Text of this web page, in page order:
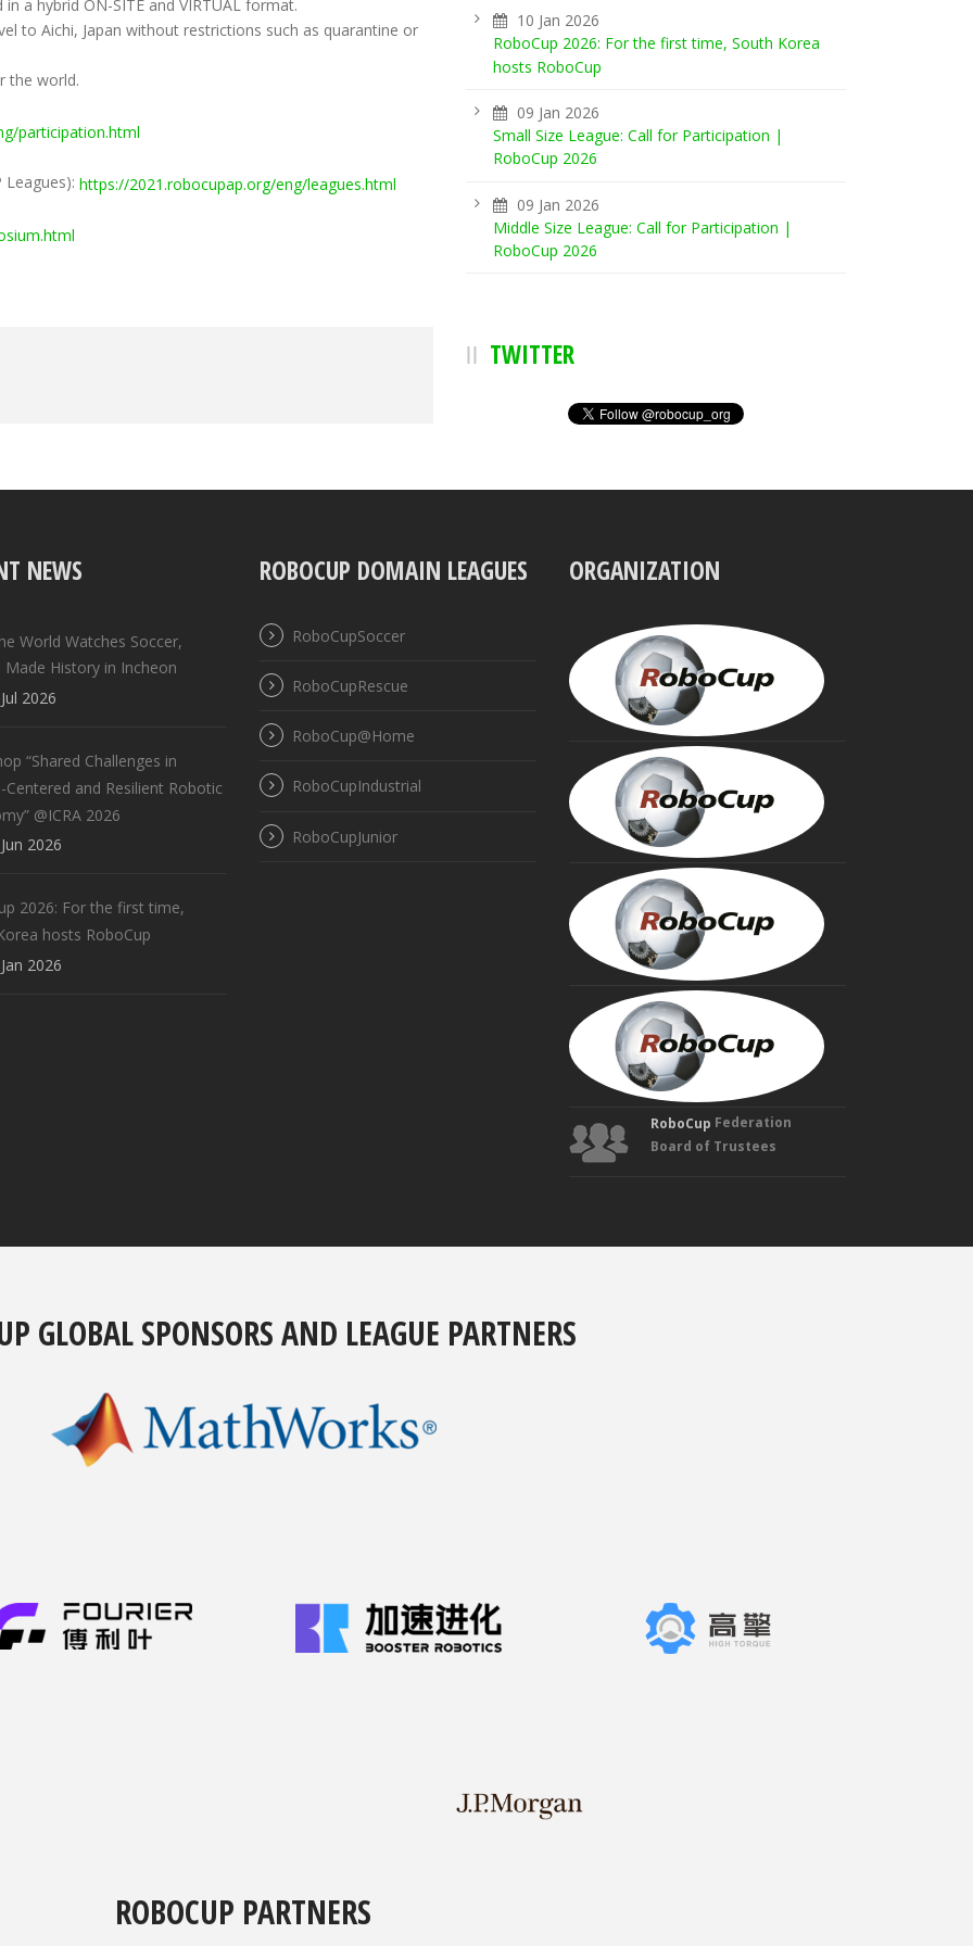
a hybrid ON-SITE and VIRTUAL format.
to Aichi, Japan without restrictions such as quarantine or
the world.
participation.html
Leagues): https://2021.robocupap.org/eng/leagues.html
10 Jan 2026
RoboCup 2026: For the first time, South Korea
hosts RoboCup
09 Jan 2026
Small Size League: Call for Participation |
RoboCup 2026
09 Jan 2026
Middle Size League: Call for Participation |
RoboCup 2026
TWITTER
NEWS
World Watches Soccer,
Made History in Incheon
2026
“Shared Challenges in
Centered and Resilient Robotic
@ICRA 2026
2026
2026: For the first time,
hosts RoboCup
2026
ROBOCUP DOMAIN LEAGUES
RoboCupSoccer
RoboCupRescue
RoboCup@Home
RoboCupIndustrial
RoboCupJunior
ORGANIZATION
RoboCup Federation
Board of Trustees
GLOBAL SPONSORS AND LEAGUE PARTNERS
ROBOCUP PARTNERS